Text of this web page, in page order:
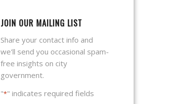
JOIN OUR MAILING LIST
Share your contact info and
we'll send you occasional spam-
free insights on city
government.
"*" indicates required fields